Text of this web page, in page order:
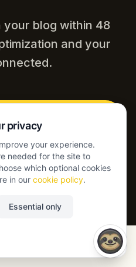
your blog within 48
and your
team
privacy
your experience.
needed for the site to
which optional cookies
in our cookie policy.
Essential only